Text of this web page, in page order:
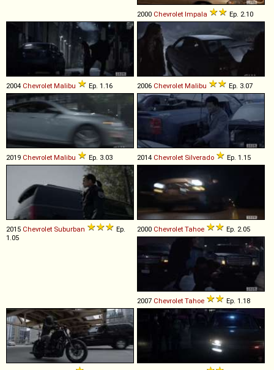
2000 Chevrolet Impala Ep. 2.10
2004 Chevrolet Malibu Ep. 1.16 2006 Chevrolet Malibu Ep. 3.07
2019 Chevrolet Malibu Ep. 3.03 2014 Chevrolet Silverado Ep. 1.15
2015 Chevrolet Suburban
Ep.
1.05
2000 Chevrolet Tahoe Ep. 2.05
2007 Chevrolet Tahoe Ep. 1.18